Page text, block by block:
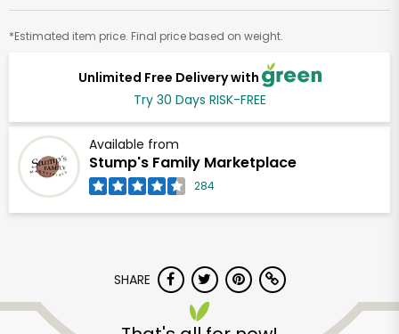
Unlimited Free Delivery with
Try 30 Days RISK-FREE
Available from
Stump's Family Marketplace
284
*Estimated item price. Final price based on weight.
SHARE